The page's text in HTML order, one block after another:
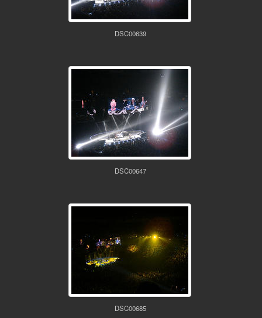
DSC00639
DSC00647
DSC00685